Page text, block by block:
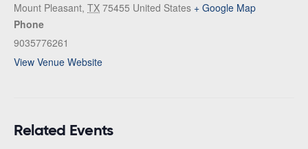
Mount Pleasant, TX 75455 United States + Google Map
Phone
9035776261
View Venue Website
Related Events